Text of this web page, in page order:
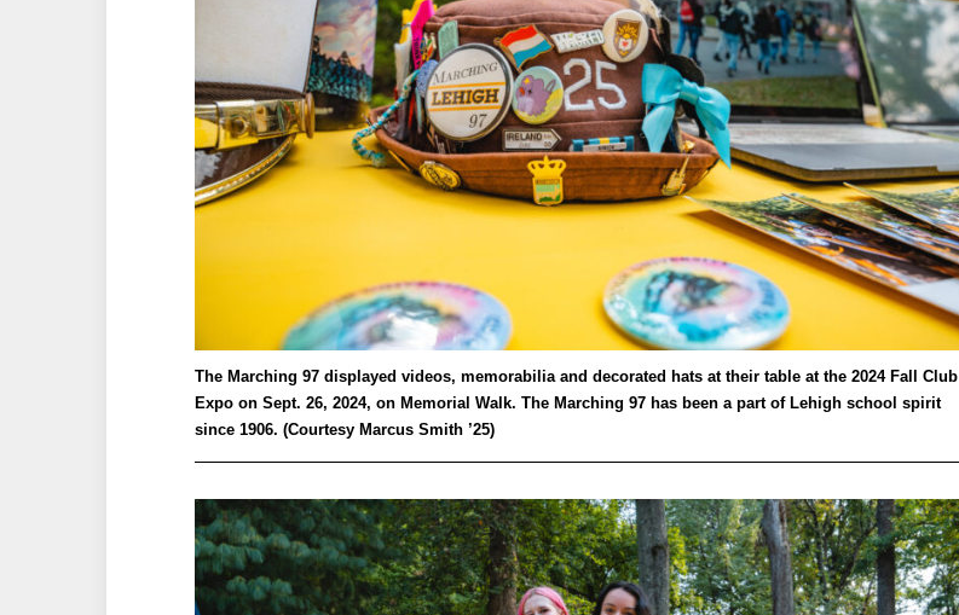
The Marching 97 displayed videos, memorabilia and decorated hats at their table at the 2024 Fall Club
Expo on Sept. 26, 2024, on Memorial Walk. The Marching 97 has been a part of Lehigh school spirit
since 1906. (Courtesy Marcus Smith ’25)